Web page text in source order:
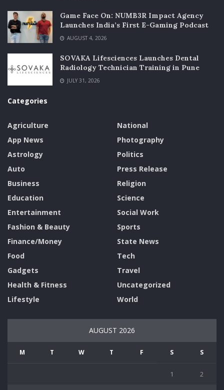
Game Face On: NUMB3R Impact Agency
Launches India’s First E-Gaming Podcast
AUGUST 4, 2026
SOVAKA Lifesciences Launches Dental
Radiology Technician Training in Pune
JULY 31, 2026
Categories
Agriculture
App News
Astrology
Auto
Business
Education
Entertainment
Fashion & Beauty
Finance/Money
Food
Gadgets
Health & Fitness
Lifestyle
National
Photography
Politics
Press Release
Religion
Science
Social Work
Sports
State News
Tech
Travel
Uncategorized
World
AUGUST 2026
M T W T F S S
1 2